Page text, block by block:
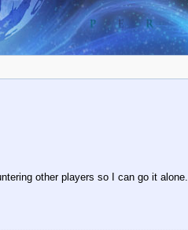
other players so I can go it alone.